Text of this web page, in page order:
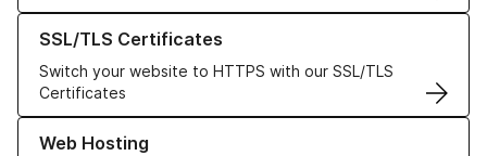
SSL/TLS Certificates
Switch your website to HTTPS with our SSL/TLS
Certificates
Learn more about our SSL/TLS Certificates
Web Hosting
Learn more about our Web Hosting solutions